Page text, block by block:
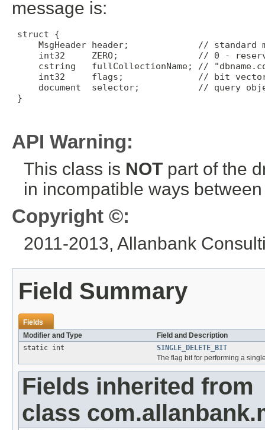
message is:
struct {
MsgHeader header;             // standard
int32     ZERO;               // 0 -
cstring   fullCollectionName; //
int32     flags;              // bit
document  selector;           // query
}
API Warning:
This class is NOT part of the
in incompatible ways
Copyright ©:
2011-2013, Allanbank
Field Summary
Fields
Modifier and Type
Field and Description
static int
SINGLE_DELETE_BIT
The flag bit for performing a
Fields inherited from
class